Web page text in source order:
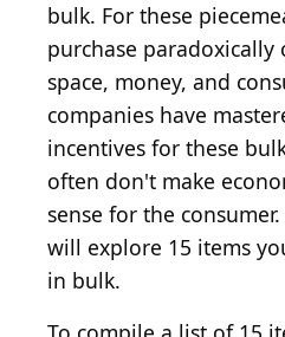
bulk. For these
purchase paradoxically
space, money, and
companies have
incentives for these
often don't make
sense for the
will explore 15 items
in bulk.